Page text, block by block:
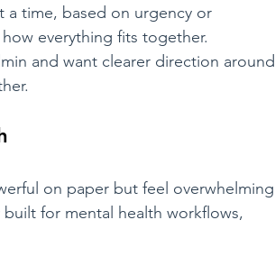
time, based on urgency or
everything fits together.
and want clearer direction around
on paper but feel overwhelming
built for mental health workflows,